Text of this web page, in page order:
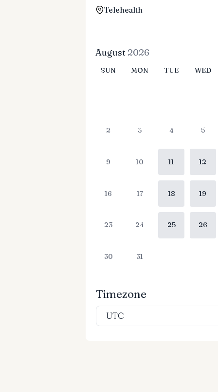
Telehealth
August 2026
SUN MON TUE WED
2 3 4 5
9 10 11 12
16 17 18 19
23 24 25 26
30 31
Timezone
UTC